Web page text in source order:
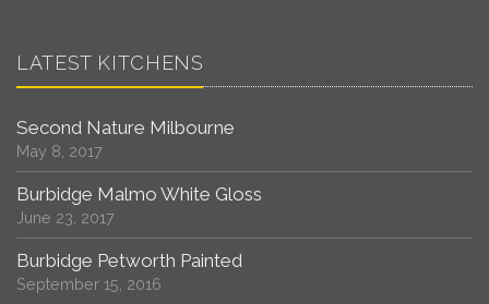
LATEST KITCHENS
Second Nature Milbourne
May 8, 2017
Burbidge Malmo White Gloss
June 23, 2017
Burbidge Petworth Painted
September 15, 2016